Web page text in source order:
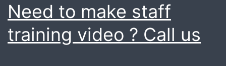
Need to make staff
training video ? Call us